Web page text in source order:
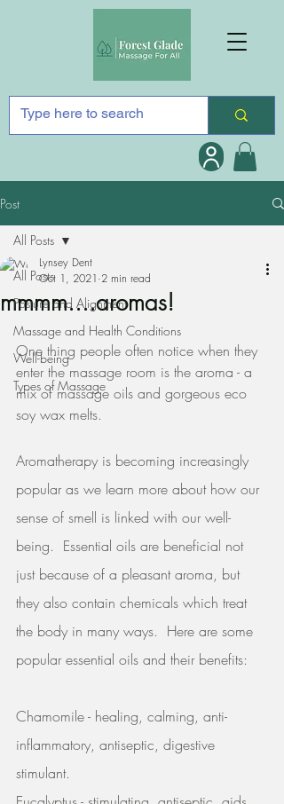
Post
All Posts
Posture and Alignment
Massage and Health Conditions
Well-being
Types of Massage
All Posts
mmmm....aromas!
Lynsey Dent
Oct 1, 2021 2 min read
One thing people often notice when they
enter the massage room is the aroma - a
mix of massage oils and gorgeous eco
soy wax melts.
Aromatherapy is becoming increasingly
popular as we learn more about how our
sense of smell is linked with our well-
being.  Essential oils are beneficial not
just because of a pleasant aroma, but
they also contain chemicals which treat
the body in many ways.  Here are some
popular essential oils and their benefits:
Chamomile - healing, calming, anti-
inflammatory, antiseptic, digestive
stimulant.